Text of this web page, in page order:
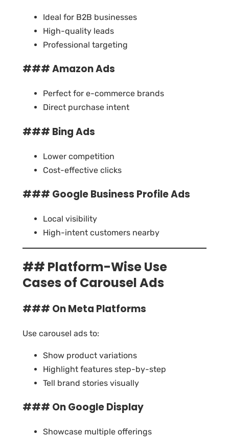
Ideal for B2B businesses
High-quality leads
Professional targeting
### Amazon Ads
Perfect for e-commerce brands
Direct purchase intent
### Bing Ads
Lower competition
Cost-effective clicks
### Google Business Profile Ads
Local visibility
High-intent customers nearby
## Platform-Wise Use
Cases of Carousel Ads
### On Meta Platforms
Use carousel ads to:
Show product variations
Highlight features step-by-step
Tell brand stories visually
### On Google Display
Showcase multiple offerings